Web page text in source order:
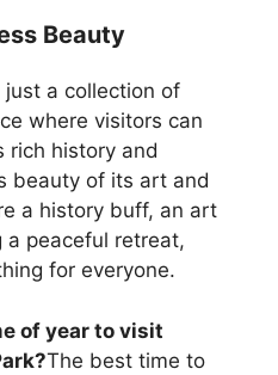
Beauty
just a collection of
where visitors can
rich history and
beauty of its art and
a history buff, an art
a peaceful retreat,
for everyone.
of year to visit
The best time to